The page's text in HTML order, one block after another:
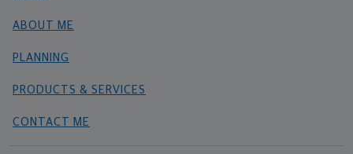
ABOUT ME
PLANNING
PRODUCTS & SERVICES
CONTACT ME